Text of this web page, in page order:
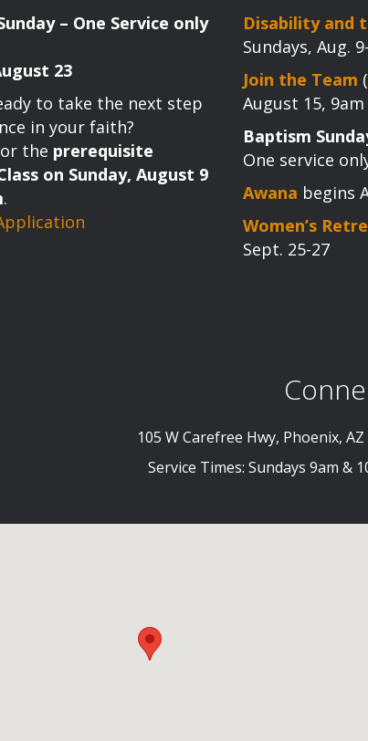
– One Service only
23
to take the next step
in your faith?
the prerequisite
on Sunday, August 9
.
Disability and
Sundays, Aug.
Join the Team
August 15,
Baptism
One service
Awana begins
Women’s
Sept. 25-27
105 W Carefree Hwy, Phoenix,
Service Times: Sundays 9am &